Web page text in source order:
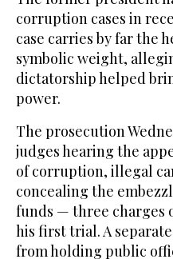
corruption cases in
case carries by far the
symbolic weight,
dictatorship helped
power.
The prosecution
judges hearing the
of corruption, illegal
concealing the
funds — three charges
his first trial. A
from holding public